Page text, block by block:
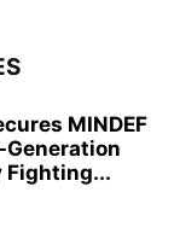
MINDEF
Fighting...